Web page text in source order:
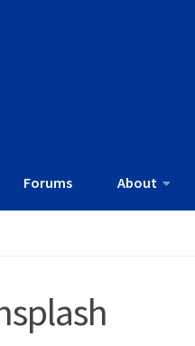
Forums About